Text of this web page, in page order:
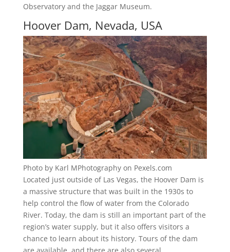
Observatory and the Jaggar Museum.
Hoover Dam, Nevada, USA
Photo by Karl MPhotography on Pexels.com
Located just outside of Las Vegas, the Hoover Dam is
a massive structure that was built in the 1930s to
help control the flow of water from the Colorado
River. Today, the dam is still an important part of the
region’s water supply, but it also offers visitors a
chance to learn about its history. Tours of the dam